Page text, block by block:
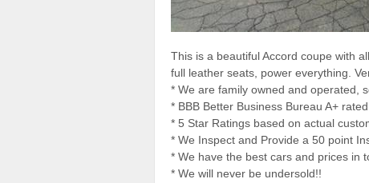
This is a beautiful Accord coupe with
full leather seats, power everything.
* We are family owned and operated,
* BBB Better Business Bureau A+
* 5 Star Ratings based on actual
* We Inspect and Provide a 50 point
* We have the best cars and prices in
* We will never be undersold!!